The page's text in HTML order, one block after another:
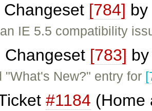
Changeset [784] by
IE 5.5 compatibility
Changeset [783]
"What's New?" entry for
#1184 (Home